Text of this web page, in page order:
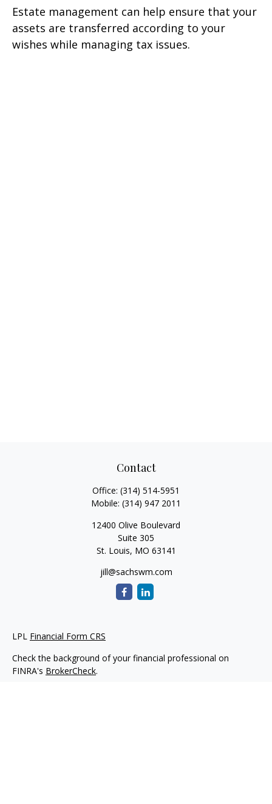
Estate management can help ensure that your
assets are transferred according to your
wishes while managing tax issues.
Contact
Office: (314) 514-5951
Mobile: (314) 947 2011
12400 Olive Boulevard
Suite 305
St. Louis, MO 63141
jill@sachswm.com
LPL Financial Form CRS
Check the background of your financial professional on
FINRA's BrokerCheck.